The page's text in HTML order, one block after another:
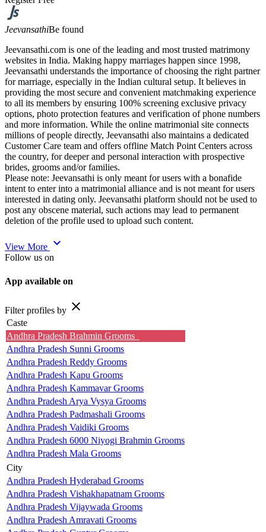
JeevansathiBe found
Jeevansathi.com is one of the leading and most trusted matrimony
websites in India. Making happy marriages happen since 1998,
Jeevansathi understands the importance of choosing the right partner
for marriage, especially in the Indian cultural setup. It believes in
providing the most secure and convenient matchmaking experience
to all its members by ensuring 100% screening exclusive privacy
options, photo protection features and verification of phone numbers
and more information. While the online matrimonial site connects
millions of people directly, Jeevansathi also maintains a dedicated
Customer Care team and offers offline Match Point Centers across
the country, for deeper and personal interaction with prospective
brides, grooms and/or families.
Please note: Jeevansathi is only meant for users with a bonafide
intent to enter into a matrimonial alliance and is not meant for users
interested in dating only. Jeevansathi platform should not be used to
post any obscene material, such actions may lead to permanent
deletion of the profile used to upload such content.
View More expand_more
Follow us on
App available on
Filter profiles by close
Caste
Andhra Pradesh Brahmin Grooms
Andhra Pradesh Sunni Grooms
Andhra Pradesh Reddy Grooms
Andhra Pradesh Kapu Grooms
Andhra Pradesh Kammavar Grooms
Andhra Pradesh Arya Vysya Grooms
Andhra Pradesh Padmashali Grooms
Andhra Pradesh Vaidiki Grooms
Andhra Pradesh 6000 Niyogi Brahmin Grooms
Andhra Pradesh Mala Grooms
City
Andhra Pradesh Hyderabad Grooms
Andhra Pradesh Vishakhapatnam Grooms
Andhra Pradesh Vijaywada Grooms
Andhra Pradesh Amravati Grooms